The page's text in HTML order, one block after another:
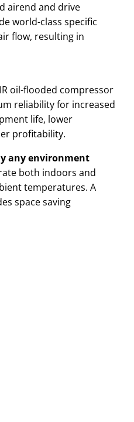
airend and drive
world-class specific
flow, resulting in
oil-flooded compressor
reliability for increased
life, lower
profitability.
any environment
both indoors and
temperatures. A
space saving